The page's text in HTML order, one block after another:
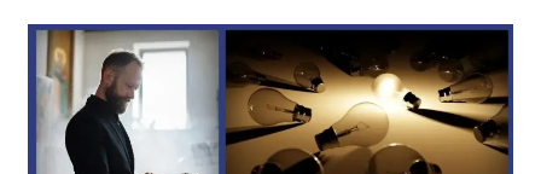
PRAYERS
OF
THE
FAITHFUL
THIS